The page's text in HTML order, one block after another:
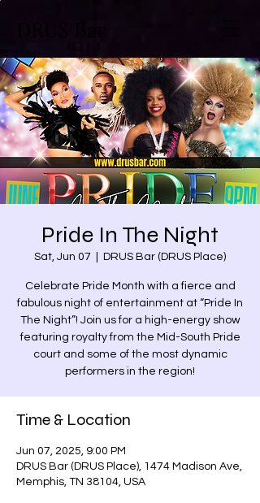
Pride In The Night
Sat, Jun 07 DRUS Bar (DRUS Place)
Celebrate Pride Month with a fierce and
fabulous night of entertainment at “Pride In
The Night”! Join us for a high-energy show
featuring royalty from the Mid-South Pride
court and some of the most dynamic
performers in the region!
Time & Location
Jun 07, 2025, 9:00 PM
DRUS Bar (DRUS Place), 1474 Madison Ave,
Memphis, TN 38104, USA